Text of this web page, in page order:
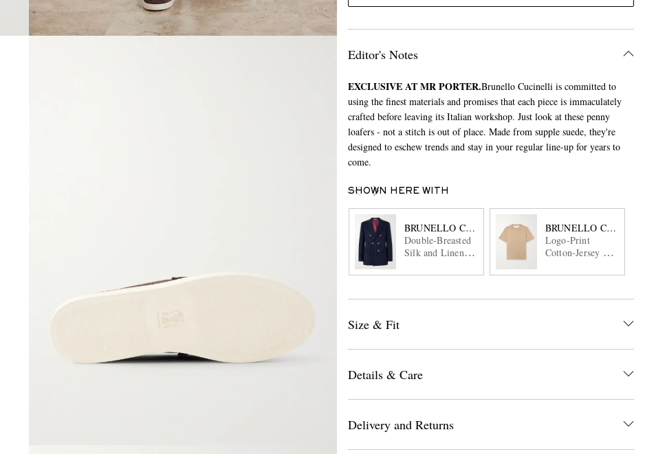
Editor's Notes
EXCLUSIVE AT MR PORTER.Brunello Cucinelli is committed to
using the finest materials and promises that each piece is immaculately
crafted before leaving its Italian workshop. Just look at these penny
loafers - not a stitch is out of place. Made from supple suede, they're
designed to eschew trends and stay in your regular line-up for years to
come.
SHOWN HERE WITH
BRUNELLO CUCINELLI
Double-Breasted
Silk and Linen-
BRUNELLO
Logo-Print
Cotton-Jersey T-
Size & Fit
Details & Care
Delivery and Returns